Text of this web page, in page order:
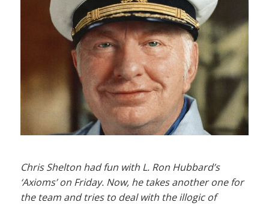
Chris Shelton had fun with L. Ron Hubbard’s
‘Axioms’ on Friday. Now, he takes another one for
the team and tries to deal with the illogic of